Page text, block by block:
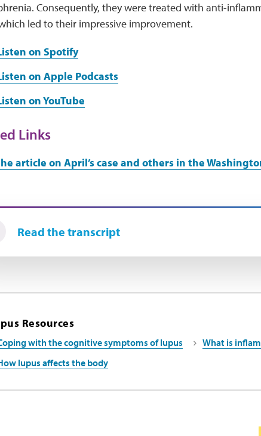
Consequently, they were treated with anti-
led to their impressive improvement.
on Spotify
on Apple Podcasts
on YouTube
Links
article on April’s case and others in the
Read the transcript
Resources
with the cognitive symptoms of lupus
What is
lupus affects the body